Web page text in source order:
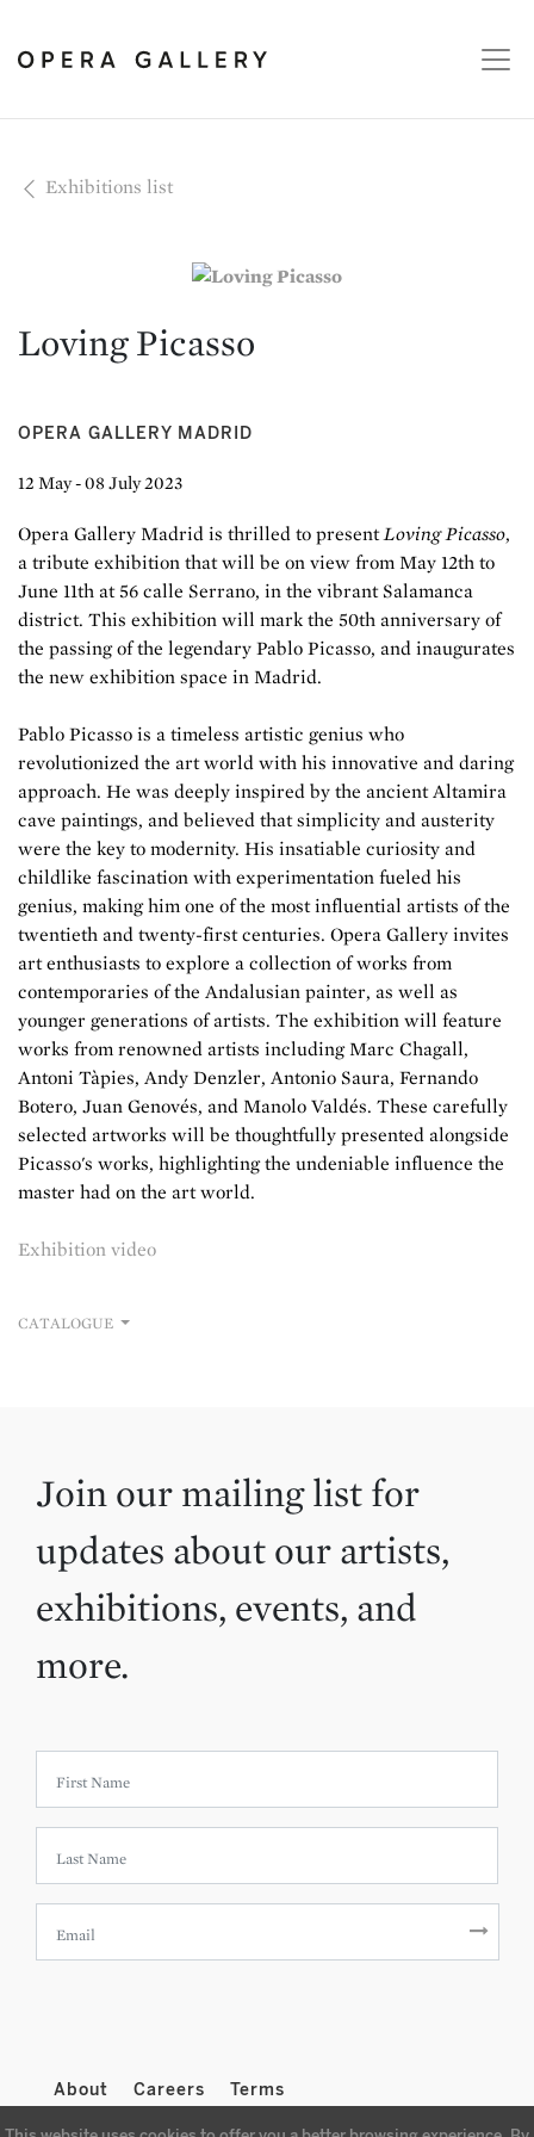
Exhibitions list
Loving Picasso
OPERA GALLERY MADRID
12 May - 08 July 2023
Opera Gallery Madrid is thrilled to presentLoving Picasso,
a tribute exhibition that will be on view from May 12th to
June 11th at 56 calle Serrano, in the vibrant Salamanca
district. This exhibition will mark the 50th anniversary of
the passing of the legendary Pablo Picasso, and inaugurates
the new exhibition space in Madrid.
Pablo Picasso is a timeless artistic genius who
revolutionized the art world with his innovative and daring
approach. He was deeply inspired by the ancient Altamira
cave paintings, and believed that simplicity and austerity
were the key to modernity. His insatiable curiosity and
childlike fascination with experimentation fueled his
genius, making him one of the most influential artists of the
twentieth and twenty-first centuries. Opera Gallery invites
art enthusiasts to explore a collection of works from
contemporaries of the Andalusian painter, as well as
younger generations of artists. The exhibition will feature
works from renowned artists including Marc Chagall,
Antoni Tàpies, Andy Denzler, Antonio Saura, Fernando
Botero, Juan Genovés, and Manolo Valdés. These carefully
selected artworks will be thoughtfully presented alongside
Picasso's works, highlighting the undeniable influence the
master had on the art world.
Exhibition video
CATALOGUE
Join our mailing list for
updates about our artists,
exhibitions, events, and
more.
About Careers Terms